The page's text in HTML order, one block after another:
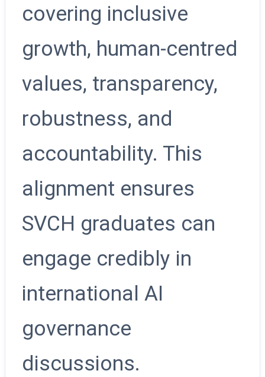
covering inclusive
growth, human-centred
values, transparency,
robustness, and
accountability. This
alignment ensures
SVCH graduates can
engage credibly in
international AI
governance
discussions.